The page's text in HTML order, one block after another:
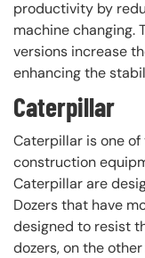
productivity by
machine changing.
versions increase
enhancing the
Caterpillar
Caterpillar is one
construction
Caterpillar are
Dozers that have
designed to resist
dozers, on the